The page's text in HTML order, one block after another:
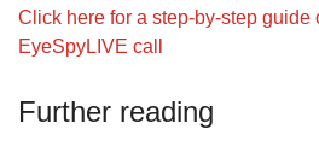
Click here for a step-by-step guide
EyeSpyLIVE call
Further reading